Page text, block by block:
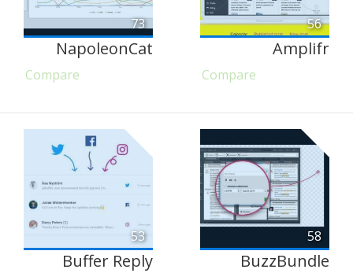
73
NapoleonCat
Compare
56
Amplifr
Compare
53
Buffer Reply
58
BuzzBundle